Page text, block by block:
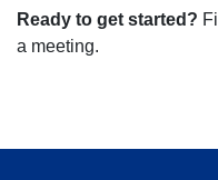
Ready to get started?
a meeting.